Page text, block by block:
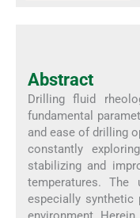
Abstract
Drilling fluid
fundamental
and ease of drilling
constantly
stabilizing and
temperatures.
especially